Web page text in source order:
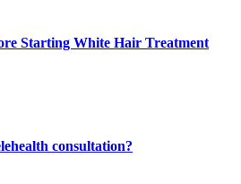
Starting White Hair Treatment
consultation?